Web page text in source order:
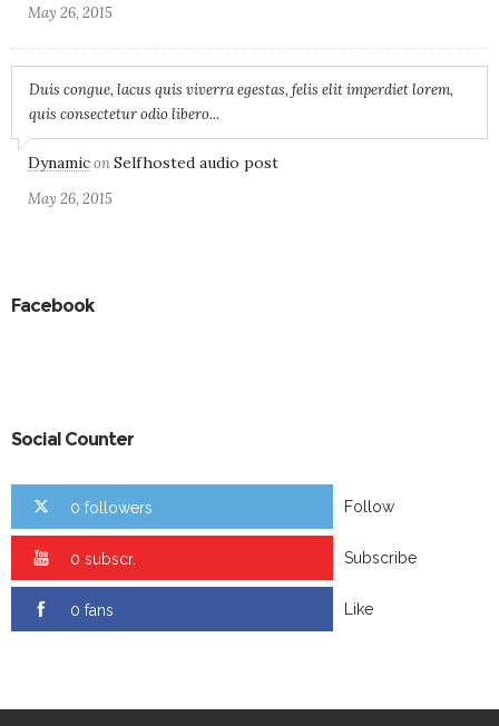
May 26, 2015
Duis congue, lacus quis viverra egestas, felis elit imperdiet lorem,
quis consectetur odio libero...
DynamiconSelfhosted audio post
May 26, 2015
Facebook
Social Counter
0 followers Follow
0 subscr. Subscribe
0 fans Like